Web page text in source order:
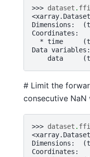
>>> dataset .
Dimensions:
Coordinates:
* time
Data variables:
data
# Limit the
consecutive NaN
>>> dataset .
Dimensions:
Coordinates: